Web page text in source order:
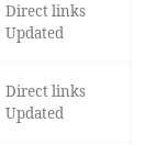
Direct links
Updated
Direct links
Updated